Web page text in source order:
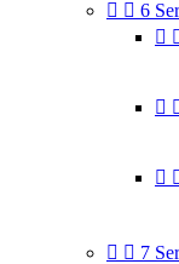
  6



  7